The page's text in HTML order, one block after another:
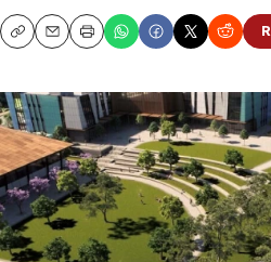
CopyEmailPrint